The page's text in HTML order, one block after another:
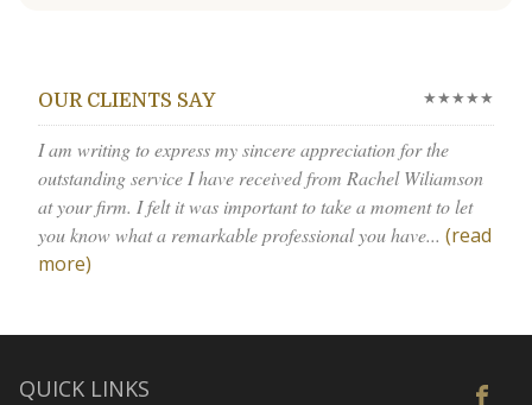
OUR CLIENTS SAY ★★★★★
I am writing to express my sincere appreciation for the
outstanding service I have received from Rachel Wiliamson
at your firm. I felt it was important to take a moment to let
you know what a remarkable professional you have... (read
more)
QUICK LINKS